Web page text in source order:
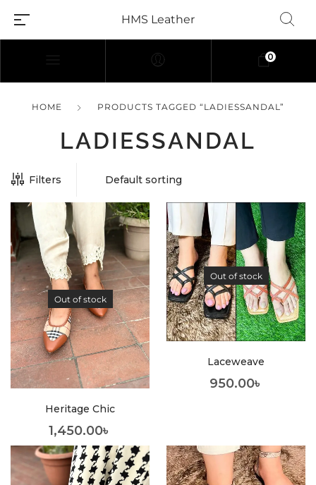
HMS Leather
0
HOME PRODUCTS TAGGED “LADIESSANDAL”
LADIESSANDAL
Filters
Out of stock
Heritage Chic
1,450.00৳
Out of stock
Laceweave
950.00৳